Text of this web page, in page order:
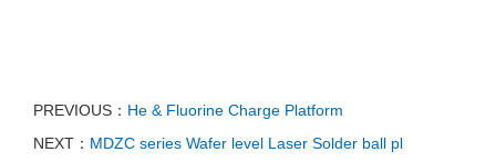
PREVIOUS： He & Fluorine Charge Platform
NEXT： MDZC series Wafer level Laser Solder ball pl